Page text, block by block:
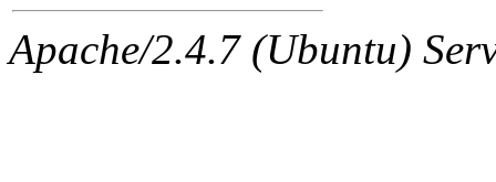
The administrators of this
Apache/2.4.7 (Ubuntu)